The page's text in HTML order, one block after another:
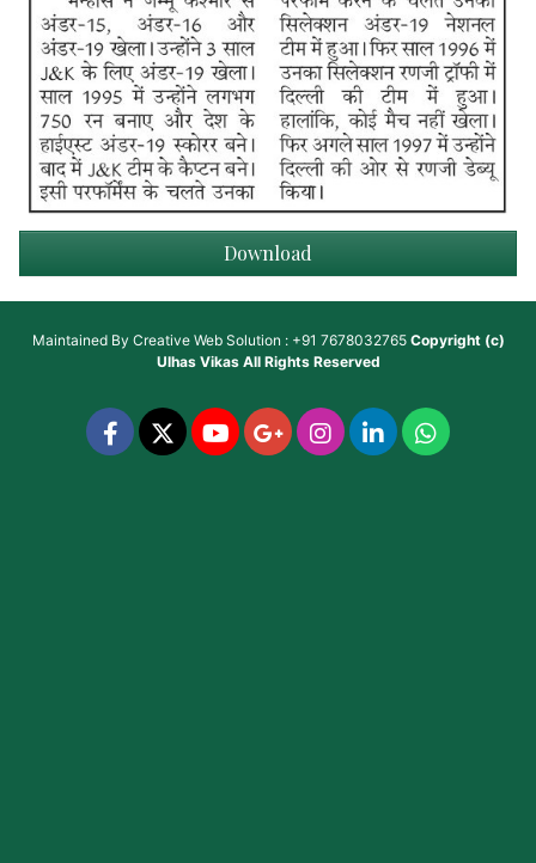
Download
Maintained By Creative Web Solution : +91 7678032765 Copyright (c)
Ulhas VikasAll Rights Reserved